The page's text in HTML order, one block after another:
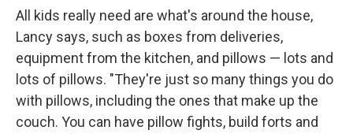
All kids really need are what's around the house,
Lancy says, such as boxes from deliveries,
equipment from the kitchen, and pillows — lots and
lots of pillows. "They're just so many things you do
with pillows, including the ones that make up the
couch. You can have pillow fights, build forts and